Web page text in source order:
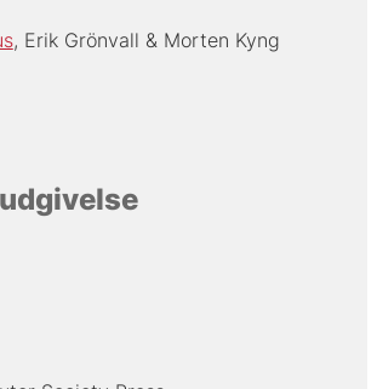
Erik Grönvall Morten Kyng